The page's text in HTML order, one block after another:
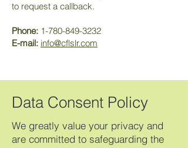
to request a callback.
Phone: 1-780-849-3232
E-mail: info@cflslr.com
Data Consent Policy
We greatly value your privacy and
are committed to safeguarding the